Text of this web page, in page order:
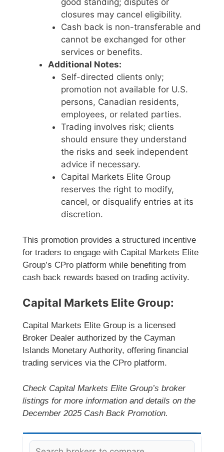
good standing; disputes or
closures may cancel eligibility.
Cash back is non-transferable and
cannot be exchanged for other
services or benefits.
Additional Notes:
Self-directed clients only;
promotion not available for U.S.
persons, Canadian residents,
employees, or related parties.
Trading involves risk; clients
should ensure they understand
the risks and seek independent
advice if necessary.
Capital Markets Elite Group
reserves the right to modify,
cancel, or disqualify entries at its
discretion.
This promotion provides a structured incentive
for traders to engage with Capital Markets Elite
Group’s CPro platform while benefiting from
cash back rewards based on trading activity.
Capital Markets Elite Group:
Capital Markets Elite Group is a licensed
Broker Dealer authorized by the Cayman
Islands Monetary Authority, offering financial
trading services via the CPro platform.
Check Capital Markets Elite Group’s broker
listings for more information and details on the
December 2025 Cash Back Promotion.